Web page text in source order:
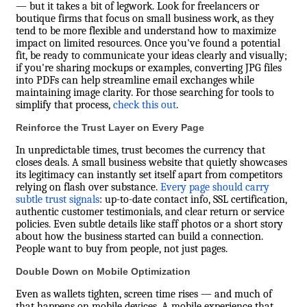
— but it takes a bit of legwork. Look for freelancers or
boutique firms that focus on small business work, as they
tend to be more flexible and understand how to maximize
impact on limited resources. Once you've found a potential
fit, be ready to communicate your ideas clearly and visually;
if you're sharing mockups or examples, converting JPG files
into PDFs can help streamline email exchanges while
maintaining image clarity. For those searching for tools to
simplify that process, check this out.
Reinforce the Trust Layer on Every Page
In unpredictable times, trust becomes the currency that
closes deals. A small business website that quietly showcases
its legitimacy can instantly set itself apart from competitors
relying on flash over substance. Every page should carry
subtle trust signals: up-to-date contact info, SSL certification,
authentic customer testimonials, and clear return or service
policies. Even subtle details like staff photos or a short story
about how the business started can build a connection.
People want to buy from people, not just pages.
Double Down on Mobile Optimization
Even as wallets tighten, screen time rises — and much of